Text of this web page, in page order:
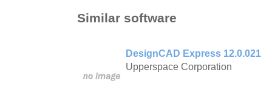
Similar software
DesignCAD Express 12.0.021
Upperspace Corporation